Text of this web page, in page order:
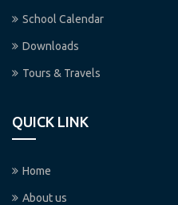
School Calendar
Downloads
Tours & Travels
QUICK LINK
Home
About us